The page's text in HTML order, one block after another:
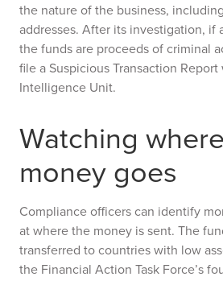
the nature of the business,
addresses. After its investigation, if
the funds are proceeds of criminal
file a Suspicious Transaction
Intelligence Unit.
Watching
money goes
Compliance officers can identify
at where the money is sent. The
transferred to countries with low
the Financial Action Task Force’s